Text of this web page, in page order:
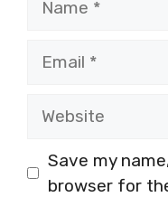
Save my
browser for